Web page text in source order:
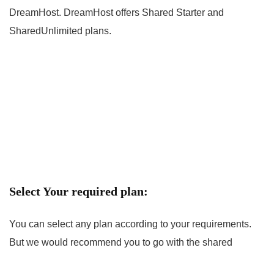
DreamHost. DreamHost offers Shared Starter and
SharedUnlimited plans.
Select Your required plan:
You can select any plan according to your requirements.
But we would recommend you to go with the shared